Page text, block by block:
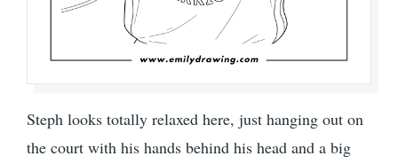
Steph looks totally relaxed here, just hanging out on
the court with his hands behind his head and a big